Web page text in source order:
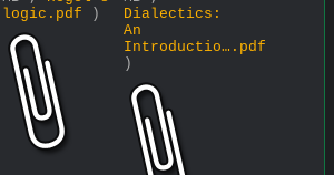
logic.pdf )
Dialectics:
An
Introductio….pdf
)